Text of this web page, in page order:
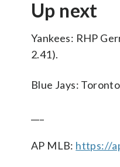
Up next
Yankees: RHP
2.41).
Blue Jays:
AP MLB: https://